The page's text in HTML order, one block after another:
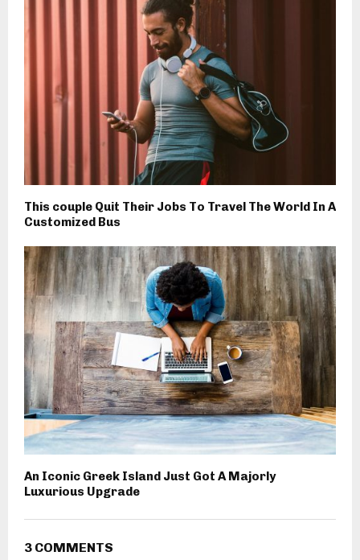
This couple Quit Their Jobs To Travel The World In A
Customized Bus
An Iconic Greek Island Just Got A Majorly
Luxurious Upgrade
3 COMMENTS